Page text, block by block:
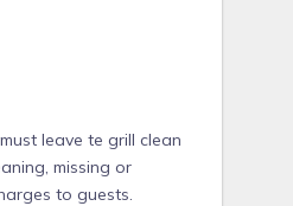
leave te grill clean
missing or
to guests.